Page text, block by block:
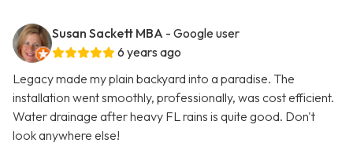
Susan Sackett MBA - Google user
6 years ago
Legacy made my plain backyard into a paradise. The
installation went smoothly, professionally, was cost efficient.
Water drainage after heavy FL rains is quite good. Don't
look anywhere else!